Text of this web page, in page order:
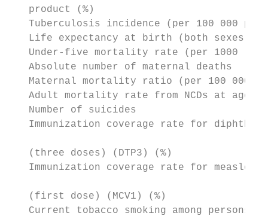
   product (%)
Tuberculosis incidence (per 100 000
Life expectancy at birth (both sexes)
Under-five mortality rate (per 1000
Absolute number of maternal deaths
Maternal mortality ratio (per 100 000
Adult mortality rate from NCDs at ages
Number of suicides
Immunization coverage rate for
   (three doses) (DTP3) (%)
Immunization coverage rate for measles-
   (first dose) (MCV1) (%)
Current tobacco smoking among persons